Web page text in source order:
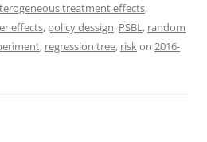
treatment effects,
effects, policy dessign, PSBL, random
, regression tree, riskon 2016-